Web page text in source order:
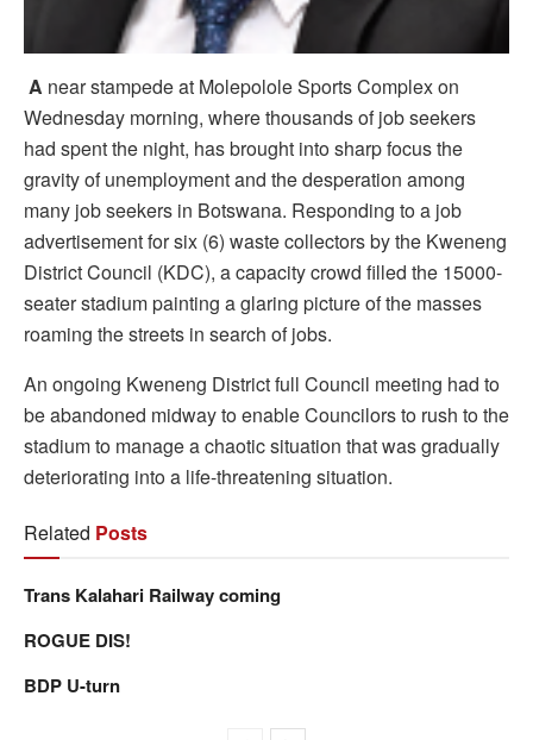
A near stampede at Molepolole Sports Complex on
Wednesday morning, where thousands of job seekers
had spent the night, has brought into sharp focus the
gravity of unemployment and the desperation among
many job seekers in Botswana. Responding to a job
advertisement for six (6) waste collectors by the Kweneng
District Council (KDC), a capacity crowd filled the 15000-
seater stadium painting a glaring picture of the masses
roaming the streets in search of jobs.
An ongoing Kweneng District full Council meeting had to
be abandoned midway to enable Councilors to rush to the
stadium to manage a chaotic situation that was gradually
deteriorating into a life-threatening situation.
Related Posts
Trans Kalahari Railway coming
ROGUE DIS!
BDP U-turn